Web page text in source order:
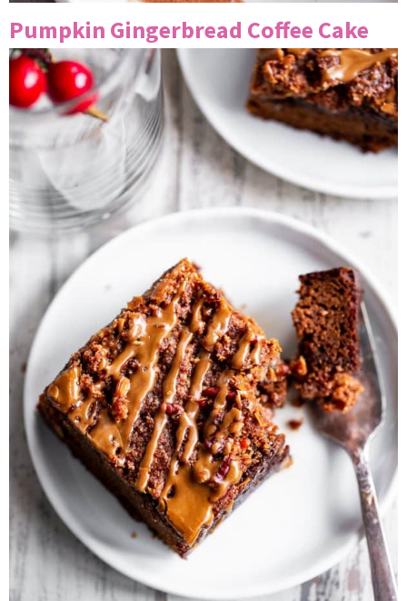
Pumpkin Gingerbread Coffee Cake